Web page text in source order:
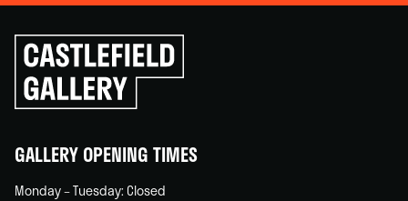
Click
to
go
back
GALLERY OPENING TIMES
Monday – Tuesday: Closed